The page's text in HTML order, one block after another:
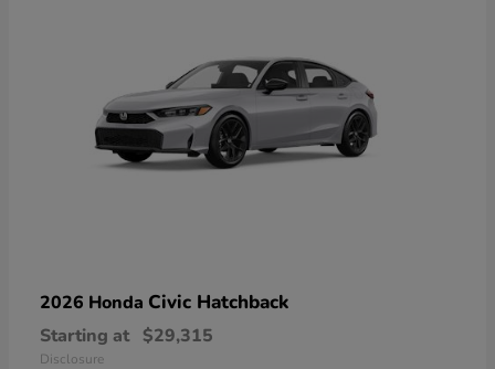
2026 Honda Civic Hatchback
Starting at $29,315
Disclosure